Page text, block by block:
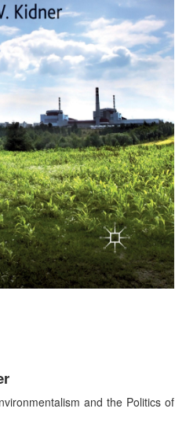
and the Politics of